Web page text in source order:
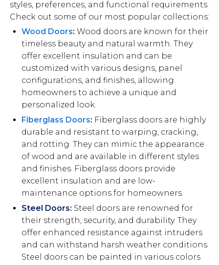
styles, preferences, and functional requirements.
Check out some of our most popular collections:
Wood Doors: Wood doors are known for their
timeless beauty and natural warmth. They
offer excellent insulation and can be
customized with various designs, panel
configurations, and finishes, allowing
homeowners to achieve a unique and
personalized look.
Fiberglass Doors: Fiberglass doors are highly
durable and resistant to warping, cracking,
and rotting. They can mimic the appearance
of wood and are available in different styles
and finishes. Fiberglass doors provide
excellent insulation and are low-
maintenance options for homeowners.
Steel Doors: Steel doors are renowned for
their strength, security, and durability. They
offer enhanced resistance against intruders
and can withstand harsh weather conditions.
Steel doors can be painted in various colors